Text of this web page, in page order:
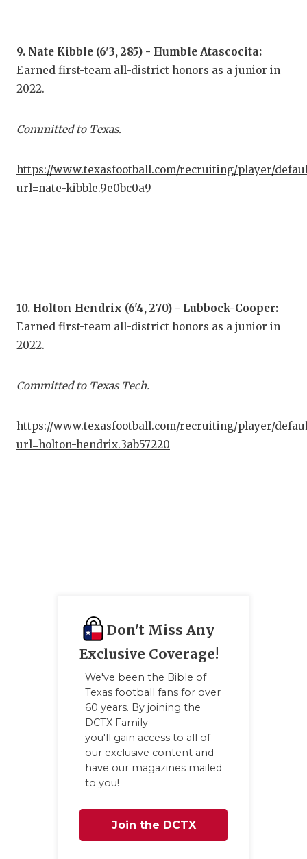
9. Nate Kibble (6'3, 285) - Humble Atascocita:
Earned first-team all-district honors as a junior in
2022.
Committed to Texas.
https://www.texasfootball.com/recruiting/player/
url=nate-kibble.9e0bc0a9
10. Holton Hendrix (6'4, 270) - Lubbock-Cooper:
Earned first-team all-district honors as a junior in
2022.
Committed to Texas Tech.
https://www.texasfootball.com/recruiting/player/
url=holton-hendrix.3ab57220
Don't Miss Any
Exclusive Coverage!
We've been the Bible of
Texas football fans for over
60 years. By joining the
DCTX Family
you'll gain access to all of
our exclusive content and
have our magazines mailed
to you!
Join the DCTX